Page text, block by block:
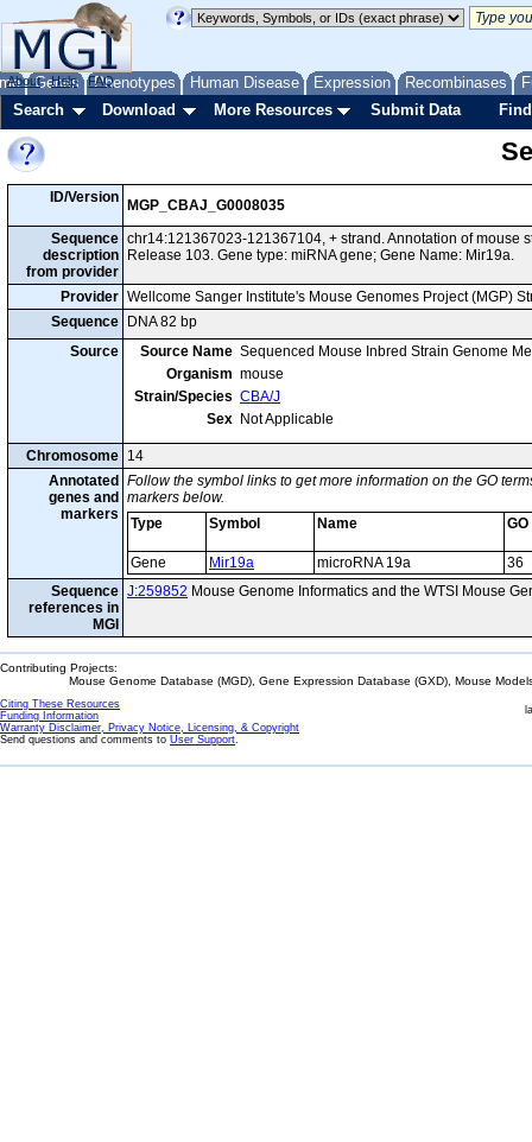
Genes Phenotypes Human Disease Expression Recombinases
About Help FAQ
Search Download More Resources Submit Data
ID/Version
MGP_CBAJ_G0008035
Sequence
description
from provider
chr14:121367023-121367104, + strand. Annotation of mouse
Release 103. Gene type: miRNA gene; Gene Name: Mir19a.
Provider Wellcome Sanger Institute's Mouse Genomes Project (MGP)
Sequence
DNA 82 bp
Source
Source Name Sequenced Mouse Inbred Strain Genome
Organism mouse
Strain/Species CBA/J
Sex Not Applicable
Chromosome 14
Annotated
genes and
markers
Follow the symbol links to get more information on the GO
markers below.
Type
Symbol Name
Gene Mir19a microRNA 19a
36
Sequence
references in
MGI
J:259852 Mouse Genome Informatics and the WTSI Mouse
Contributing Projects:
Mouse Genome Database (MGD), Gene Expression Database (GXD), Mouse
Citing These Resources
Funding Information
Warranty Disclaimer, Privacy Notice, Licensing, & Copyright
Send questions and comments to User Support.